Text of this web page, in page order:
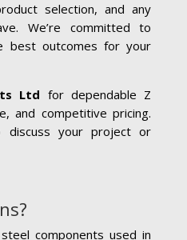
selection, and any
We’re committed to
best outcomes for your
Ltd for dependable Z
and competitive pricing.
discuss your project or
components used in